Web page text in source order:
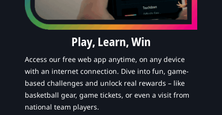
Play, Learn, Win
Access our free web app anytime, on any device
with an internet connection. Dive into fun, game-
based challenges and unlock real rewards – like
basketball gear, game tickets, or even a visit from
national team players.